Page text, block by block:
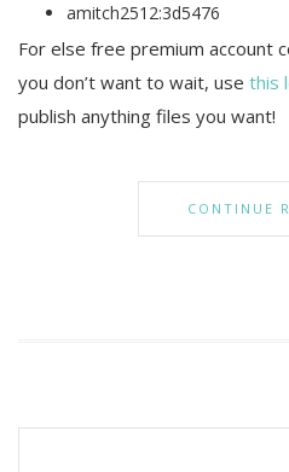
amitch2512:3d5476
For else free premium account
you don’t want to wait, use this
publish anything files you want!
CONTINUE